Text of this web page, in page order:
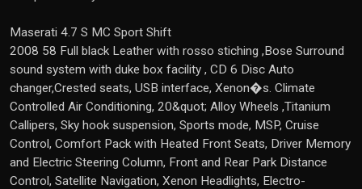
Maserati 4.7 S MC Sport Shift
2008 58 Full black Leather with rosso stiching ,Bose Surround
sound system with duke box facility , CD 6 Disc Auto
changer,Crested seats, USB interface, Xenon�s. Climate
Controlled Air Conditioning, 20&quot; Alloy Wheels ,Titanium
Callipers, Sky hook suspension, Sports mode, MSP, Cruise
Control, Comfort Pack with Heated Front Seats, Driver Memory
and Electric Steering Column, Front and Rear Park Distance
Control, Satellite Navigation, Xenon Headlights, Electro-